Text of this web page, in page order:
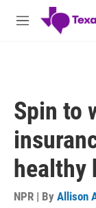
Skip to main
M
Spin to
healthy
NPR | By Allison